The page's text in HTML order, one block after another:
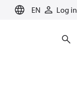
EN Log in